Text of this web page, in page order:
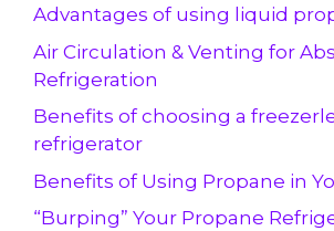
Advantages of using liquid
Air Circulation & Venting for
Refrigeration
Benefits of choosing a
refrigerator
Benefits of Using Propane in
“Burping” Your Propane